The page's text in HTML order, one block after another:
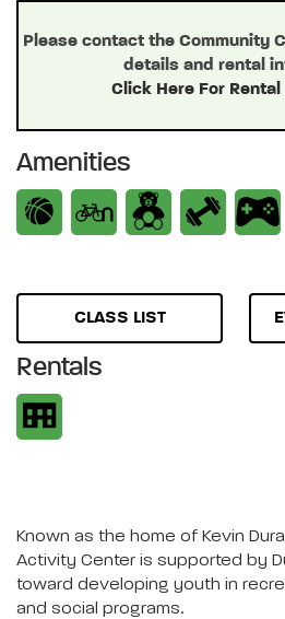
Please contact the Community
details and rental
Click Here For
Amenities
CLASS LIST
Rentals
Known as the home of Kevin
Activity Center is supported by
toward developing youth in
and social programs.